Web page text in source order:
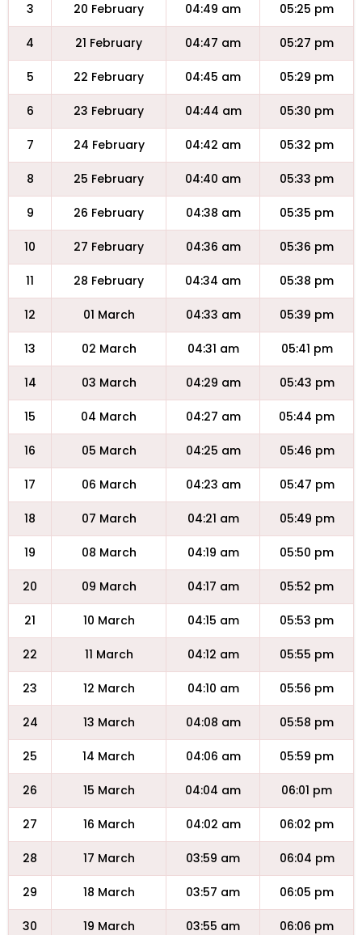
3 20 February 04:49 am 05:25 pm
4 21 February 04:47 am 05:27 pm
5 22 February 04:45 am 05:29 pm
6 23 February 04:44 am 05:30 pm
7 24 February 04:42 am 05:32 pm
8 25 February 04:40 am 05:33 pm
9 26 February 04:38 am 05:35 pm
10 27 February 04:36 am 05:36 pm
11 28 February 04:34 am 05:38 pm
12 01 March 04:33 am 05:39 pm
13 02 March 04:31 am 05:41 pm
14 03 March 04:29 am 05:43 pm
15 04 March 04:27 am 05:44 pm
16 05 March 04:25 am 05:46 pm
17 06 March 04:23 am 05:47 pm
18 07 March 04:21 am 05:49 pm
19 08 March 04:19 am 05:50 pm
20 09 March 04:17 am 05:52 pm
21 10 March 04:15 am 05:53 pm
22 11 March 04:12 am 05:55 pm
23 12 March 04:10 am 05:56 pm
24 13 March 04:08 am 05:58 pm
25 14 March 04:06 am 05:59 pm
26 15 March 04:04 am 06:01 pm
27 16 March 04:02 am 06:02 pm
28 17 March 03:59 am 06:04 pm
29 18 March 03:57 am 06:05 pm
30 19 March 03:55 am 06:06 pm